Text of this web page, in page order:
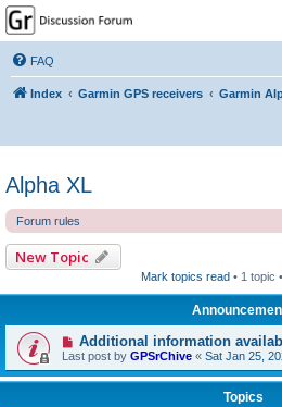
GPSrChive Discussion
Forum
A Premier GPSr Information Resource
FAQ
Index Garmin GPS receivers Garmin
Alpha XL
Forum rules
New Topic
Mark topics read • 1 topic
Additional information
Last post by GPSrChive « Sat Jan 25,
Topics